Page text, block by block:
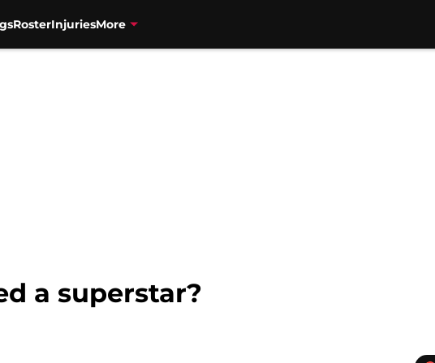
RosterInjuriesMore
a superstar?